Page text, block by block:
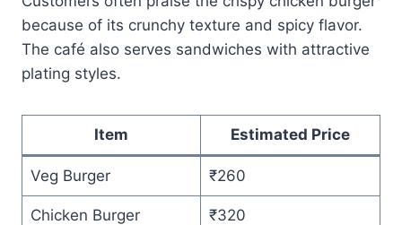
because of its crunchy texture and spicy flavor.
The café also serves sandwiches with attractive
plating styles.
Item Estimated Price
Veg Burger ₹260
Chicken Burger ₹320